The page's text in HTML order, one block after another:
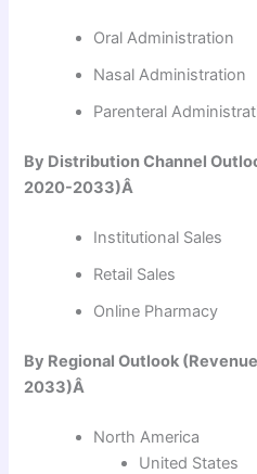
Oral Administration
Nasal Administration
Parenteral
By Distribution Channel
2020-2033)Â
Institutional Sales
Retail Sales
Online Pharmacy
By Regional Outlook
2033)Â
North America
United States